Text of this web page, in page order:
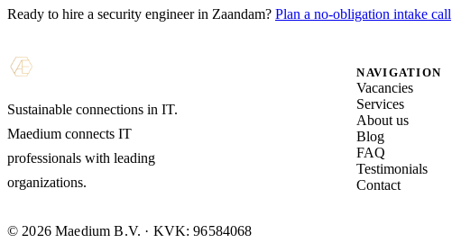
Ready to hire a security engineer in Zaandam? Plan a no-obligation intake call
Sustainable connections in IT.
Maedium connects IT
professionals with leading
organizations.
NAVIGATION
Vacancies
Services
About us
Blog
FAQ
Testimonials
Contact
© 2026 Maedium B.V. · KVK: 96584068